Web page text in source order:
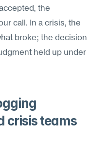
the
call. In a crisis, the
broke; the decision
held up under
crisis teams